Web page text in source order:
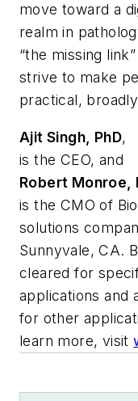
move toward a
realm in
“the missing
strive to make
practical,
Ajit Singh, PhD,
is the CEO, and
Robert Monroe,
is the CMO of
solutions
Sunnyvale, CA.
cleared for
applications and
for other
learn more, visit